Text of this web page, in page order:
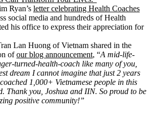
Ryan’s letter celebrating Health Coaches
social media and hundreds of Health
his office to express their appreciation for
Lan Huong of Vietnam shared in the
ofour blog announcement, “A mid-life-
turned-health-coach like many of you,
dream I cannot imagine that just 2 years
1,000+ Vietnamese people in this
Thank you, Joshua and IIN. So proud to be
positive community!”